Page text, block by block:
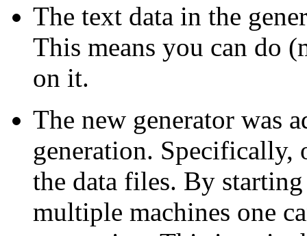
The text data in the
This means you can do
on it.
The new generator was
generation. Specifically,
the data files. By
multiple machines one